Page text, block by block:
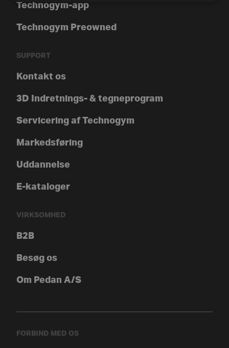
Technogym-app
Technogym Preowned
SUPPORT
Kontakt os
3D Indretnings- & tegneprogram
Servicering af Technogym
Markedsføring
Uddannelse
E-kataloger
VIRKSOMHED
B2B
Besøg os
Om Pedan A/S
FORBIND MED OS